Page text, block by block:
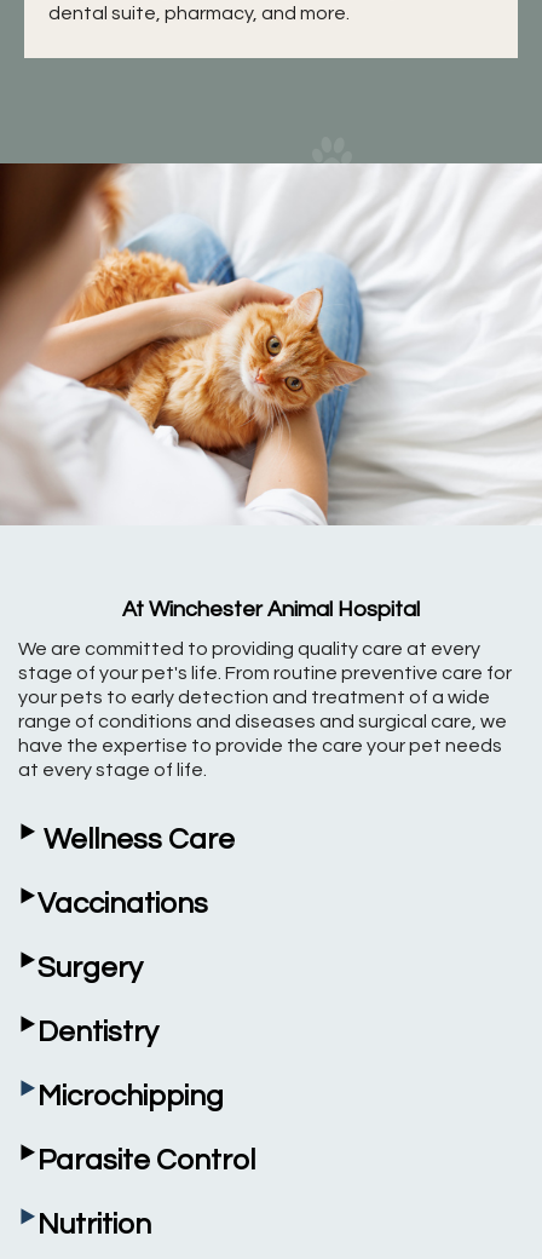
dental suite, pharmacy, and more.
At Winchester Animal Hospital
We are committed to providing quality care at every
stage of your pet's life. From routine preventive care for
your pets to early detection and treatment of a wide
range of conditions and diseases and surgical care, we
have the expertise to provide the care your pet needs
at every stage of life.
‣ Wellness Care
‣Vaccinations
‣Surgery
‣ Dentistry
‣ Microchipping
‣ Parasite Control
‣ Nutrition